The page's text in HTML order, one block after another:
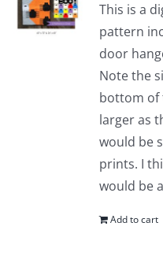
This is a
pattern
door
Note the
bottom of
larger as
would be
prints. I
would be
Add to cart